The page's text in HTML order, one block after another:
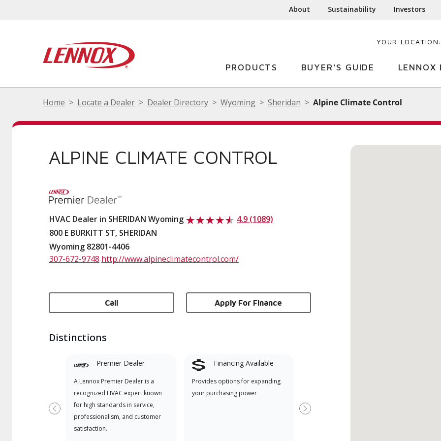
About Sustainability Investors
YOUR LOCATION:
PRODUCTS BUYER'S GUIDE LENNOX
Home Locate a Dealer Dealer Directory Wyoming Sheridan Alpine Climate Control
ALPINE CLIMATE CONTROL
HVAC Dealer in SHERIDAN Wyoming
4.9 (1089)
800 E BURKITT ST, SHERIDAN
Wyoming 82801-4406
307-672-9748 http://www.alpineclimatecontrol.com/
Call Apply For Finance
Distinctions
Premier Dealer
A Lennox Premier Dealer is a
recognized HVAC expert known
for high standards in service,
professionalism, and customer
satisfaction.
Financing Available
Provides options for expanding
your purchasing power
Premier Dealer spécialement
Previous Next